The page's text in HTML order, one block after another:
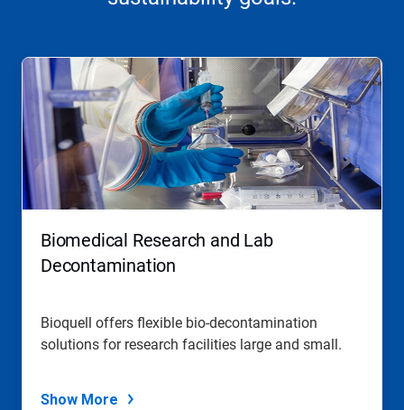
Biomedical Research and Lab
Decontamination
Bioquell offers flexible bio-decontamination
solutions for research facilities large and small.
Show More